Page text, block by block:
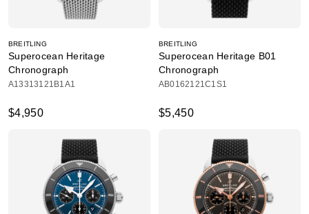
BREITLING
Superocean Heritage
Chronograph
A13313121B1A1
$4,950
BREITLING
Superocean Heritage B01
Chronograph
AB0162121C1S1
$5,450